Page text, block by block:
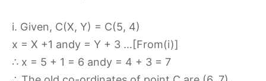
i. Given, C(X, Y) = C(5, 4)
x = X +1 andy = Y + 3 …[From(i)]
∴ x = 5 + 1 = 6 andy = 4 + 3 = 7